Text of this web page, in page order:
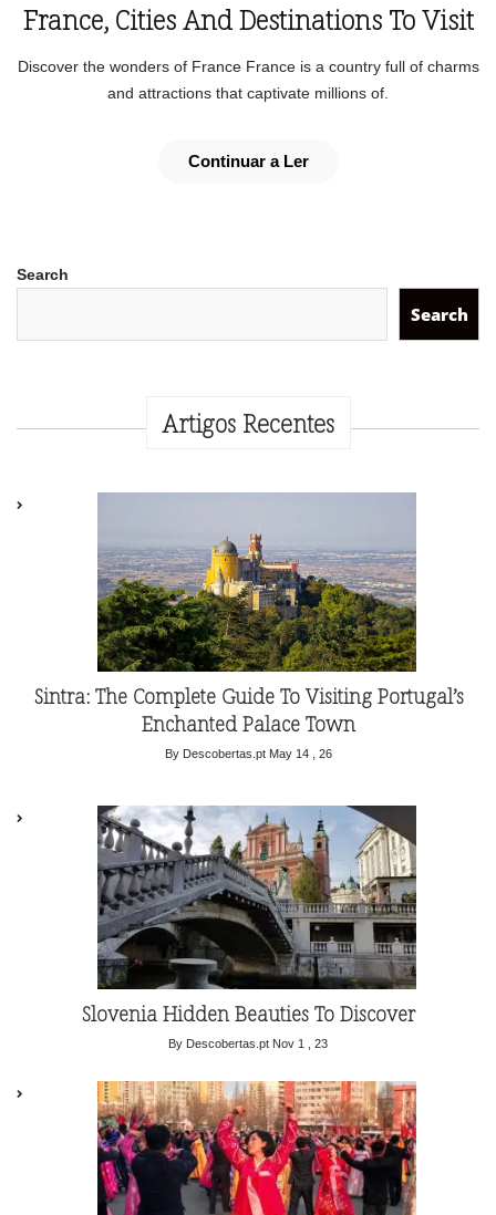
France, Cities And Destinations To Visit
Discover the wonders of France France is a country full of charms
and attractions that captivate millions of.
Continuar a Ler
Search
Search
Artigos Recentes
Sintra: The Complete Guide To Visiting Portugal’s
Enchanted Palace Town
By Descobertas.pt May 14 , 26
Slovenia Hidden Beauties To Discover
By Descobertas.pt Nov 1 , 23